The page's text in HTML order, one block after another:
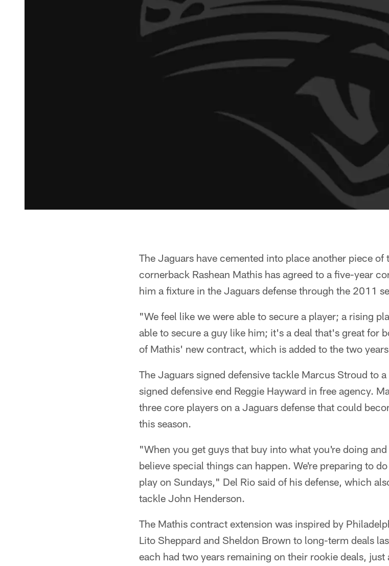
The Jaguars have cemented into place another piece
cornerback Rashean Mathis has agreed to a five-year
him a fixture in the Jaguars defense through the 2011
"We feel like we were able to secure a player; a rising
able to secure a guy like him; it's a deal that's great for
of Mathis' new contract, which is added to the two
The Jaguars signed defensive tackle Marcus Stroud to
signed defensive end Reggie Hayward in free agency.
three core players on a Jaguars defense that could
this season.
"When you get guys that buy into what you're doing
believe special things can happen. We're preparing to
play on Sundays," Del Rio said of his defense, which
tackle John Henderson.
The Mathis contract extension was inspired by
Lito Sheppard and Sheldon Brown to long-term deals
each had two years remaining on their rookie deals,